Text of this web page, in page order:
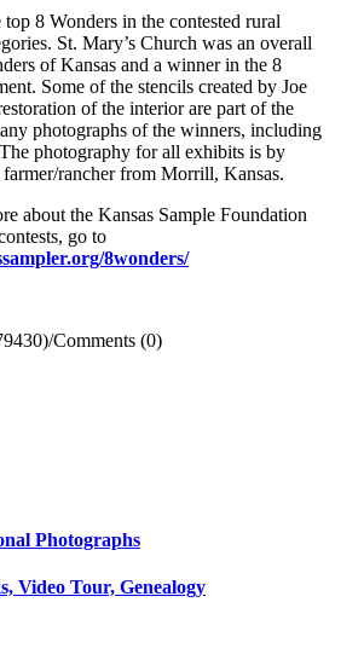
8 Wonders in the contested rural
St. Mary’s Church was an overall
of Kansas and a winner in the 8
Some of the stencils created by Joe
of the interior are part of the
photographs of the winners, including
photography for all exhibits is by
farmer/rancher from Morrill, Kansas.
about the Kansas Sample Foundation
go to
8wonders/
/Comments (0)
Photographs
Video Tour, Genealogy